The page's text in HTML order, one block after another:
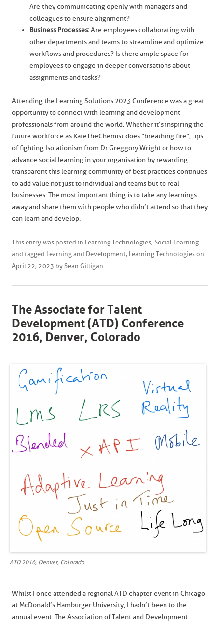
Are they communicating openly with managers and
colleagues to ensure alignment?
Business Processes:Are employees collaborating with
other departments and teams to streamline and optimize
workflows and procedures? Is there ample space for
employees to engage in deeper conversations about
assignments and tasks?
Attending the Learning Solutions 2023 Conference was a great
opportunity to connect with learning and development
professionals from around the world. Whether it’s inspiring the
future workforce as KateTheChemist does “breathing fire”, tips
of fighting Isolationism from Dr Greggory Wright or how to
advance social learning in your organisation by rewarding
transparent this learning community of best practices continues
to add value not just to individual and teams but to real
businesses. The most important thing is to take any learnings
away and share them with people who didn’t attend so that they
can learn and develop.
This entry was posted in Learning Technologies, Social Learning
and tagged Learning and Development, Learning Technologies on
April 22, 2023 by Sean Gilligan.
The Associate for Talent
Development (ATD) Conference
2016, Denver, Colorado
ATD 2016, Denver, Colorado
Whilst I once attended a regional ATD chapter event in Chicago
at McDonald’s Hamburger University, I hadn’t been to the
annual event. The Association of Talent and Development